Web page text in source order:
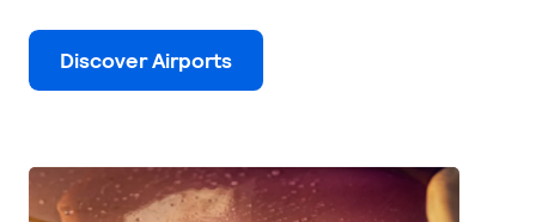
Discover Airports